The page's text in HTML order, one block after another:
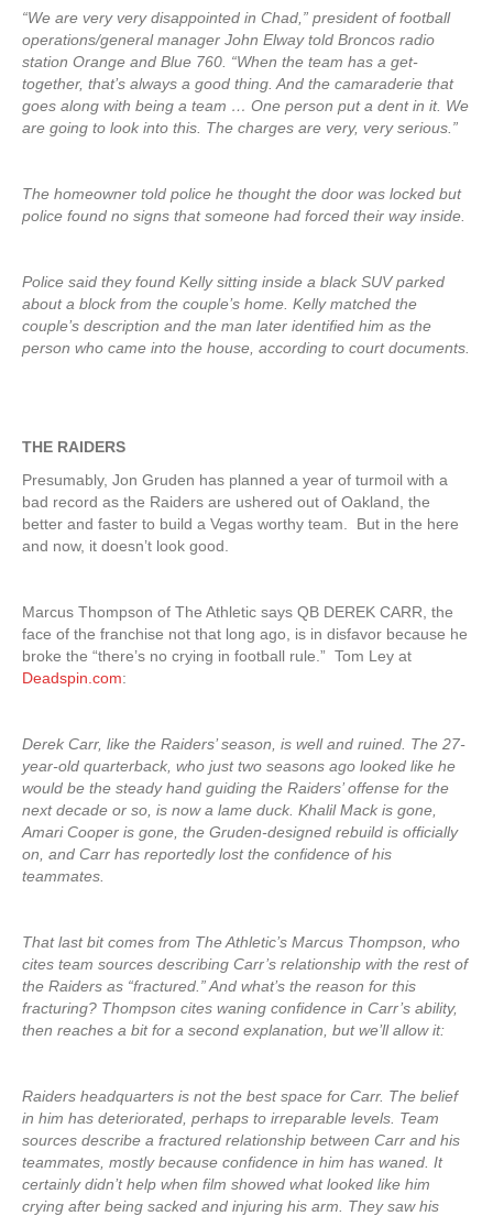
“We are very very disappointed in Chad,” president of football
operations/general manager John Elway told Broncos radio
station Orange and Blue 760. “When the team has a get-
together, that’s always a good thing. And the camaraderie that
goes along with being a team … One person put a dent in it. We
are going to look into this. The charges are very, very serious.”
The homeowner told police he thought the door was locked but
police found no signs that someone had forced their way inside.
Police said they found Kelly sitting inside a black SUV parked
about a block from the couple’s home. Kelly matched the
couple’s description and the man later identified him as the
person who came into the house, according to court documents.
THE RAIDERS
Presumably, Jon Gruden has planned a year of turmoil with a
bad record as the Raiders are ushered out of Oakland, the
better and faster to build a Vegas worthy team. But in the here
and now, it doesn’t look good.
Marcus Thompson of The Athletic says QB DEREK CARR, the
face of the franchise not that long ago, is in disfavor because he
broke the “there’s no crying in football rule.” Tom Ley at
Deadspin.com:
Derek Carr, like the Raiders’ season, is well and ruined. The 27-
year-old quarterback, who just two seasons ago looked like he
would be the steady hand guiding the Raiders’ offense for the
next decade or so, is now a lame duck. Khalil Mack is gone,
Amari Cooper is gone, the Gruden-designed rebuild is officially
on, and Carr has reportedly lost the confidence of his
teammates.
That last bit comes from The Athletic’s Marcus Thompson, who
cites team sources describing Carr’s relationship with the rest of
the Raiders as “fractured.” And what’s the reason for this
fracturing? Thompson cites waning confidence in Carr’s ability,
then reaches a bit for a second explanation, but we’ll allow it:
Raiders headquarters is not the best space for Carr. The belief
in him has deteriorated, perhaps to irreparable levels. Team
sources describe a fractured relationship between Carr and his
teammates, mostly because confidence in him has waned. It
certainly didn’t help when film showed what looked like him
crying after being sacked and injuring his arm. They saw his